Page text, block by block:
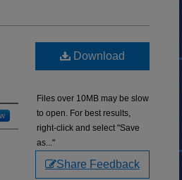
Download
Files over 10MB may be slow
to open. For best results,
right-click and select "Save
as..."
Share Feedback